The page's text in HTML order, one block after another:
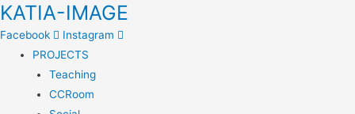
KATIA-IMAGE
Facebook
Instagram
PROJECTS
Teaching
CCRoom